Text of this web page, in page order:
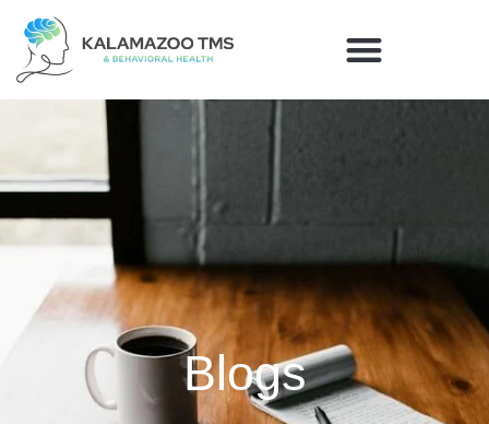
Blogs